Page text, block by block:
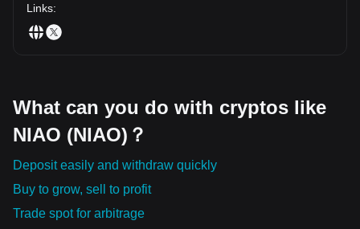
Links:
What can you do with cryptos like
NIAO (NIAO)？
Deposit easily and withdraw quickly
Buy to grow, sell to profit
Trade spot for arbitrage